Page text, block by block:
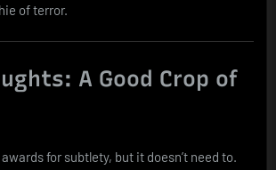
of terror.
A Good Crop of
for subtlety, but it doesn’t need to.